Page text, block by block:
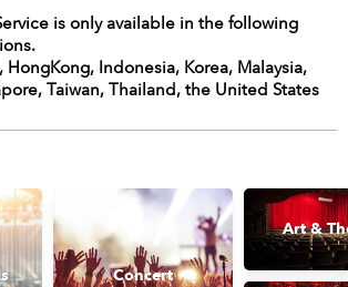
is only available in the following
HongKong, Indonesia, Korea, Malaysia,
Taiwan, Thailand, the United States
Concert
Art &